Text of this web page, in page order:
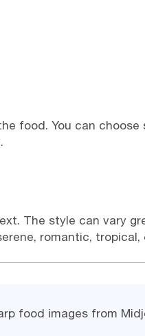
food. You can choose
The style can vary
romantic, tropical,
food images from